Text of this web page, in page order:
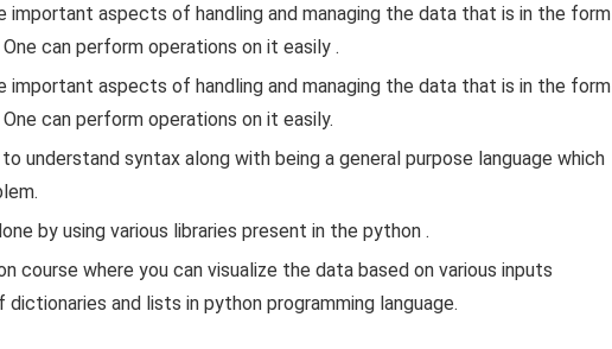
important aspects of handling and managing the data that is in the form
can perform operations on it easily .
important aspects of handling and managing the data that is in the form
can perform operations on it easily.
understand syntax along with being a general purpose language which
by using various libraries present in the python .
course where you can visualize the data based on various inputs
and lists in python programming language.